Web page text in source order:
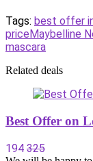
Tags: best offer
price Maybelline
mascara
Related deals
Best Offer on
194 325